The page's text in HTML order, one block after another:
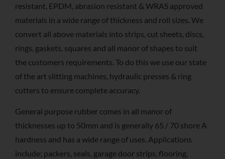
resistant, EPDM, abrasion resistant & WRAS approved
materials in a wide range of thickness and roll sizes. We
convert all above materials into strips, cut sheets, discs,
rings, gaskets, squares and all manor of shapes to suit
the customers requirements. To do this we use our state
of the art slitting machines, hydraulic presses & ring
cutters to ensure complete accuracy.
General purpose rubber comes in all manor of
thicknesses up to 50mm and is generally 65 / 70 shore A
hardness and has a wide range of uses. Applications
include; packers, seals, garage door strips, flooring,